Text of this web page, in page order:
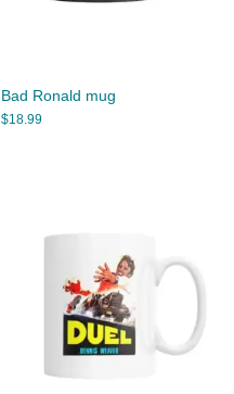
Bad Ronald mug
$18.99